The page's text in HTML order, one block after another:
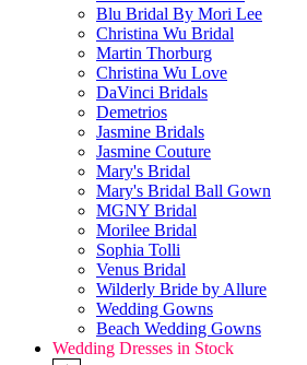
Blu Bridal By Mori Lee
Christina Wu Bridal
Martin Thorburg
Christina Wu Love
DaVinci Bridals
Demetrios
Jasmine Bridals
Jasmine Couture
Mary's Bridal
Mary's Bridal Ball Gown
MGNY Bridal
Morilee Bridal
Sophia Tolli
Venus Bridal
Wilderly Bride by Allure
Wedding Gowns
Beach Wedding Gowns
Wedding Dresses in Stock